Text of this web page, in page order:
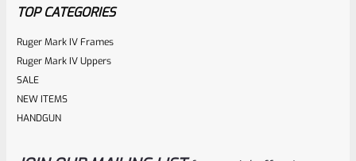
TOP CATEGORIES
Ruger Mark IV Frames
Ruger Mark IV Uppers
SALE
NEW ITEMS
HANDGUN